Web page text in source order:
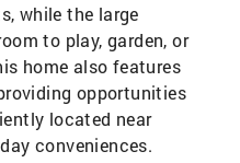
while the large
to play, garden, or
home also features
opportunities
located near
conveniences.